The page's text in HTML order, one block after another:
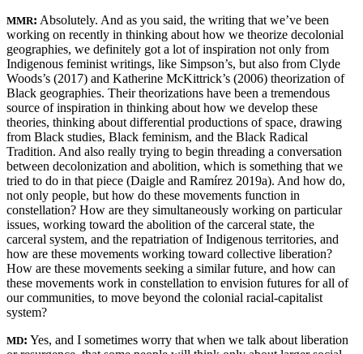
MMR: Absolutely. And as you said, the writing that we’ve been
working on recently in thinking about how we theorize decolonial
geographies, we definitely got a lot of inspiration not only from
Indigenous feminist writings, like Simpson’s, but also from Clyde
Woods’s (2017) and Katherine McKittrick’s (2006) theorization of
Black geographies. Their theorizations have been a tremendous
source of inspiration in thinking about how we develop these
theories, thinking about differential productions of space, drawing
from Black studies, Black feminism, and the Black Radical
Tradition. And also really trying to begin threading a conversation
between decolonization and abolition, which is something that we
tried to do in that piece (Daigle and Ramírez 2019a). And how do,
not only people, but how do these movements function in
constellation? How are they simultaneously working on particular
issues, working toward the abolition of the carceral state, the
carceral system, and the repatriation of Indigenous territories, and
how are these movements working toward collective liberation?
How are these movements seeking a similar future, and how can
these movements work in constellation to envision futures for all of
our communities, to move beyond the colonial racial-capitalist
system?
MD: Yes, and I sometimes worry that when we talk about liberation